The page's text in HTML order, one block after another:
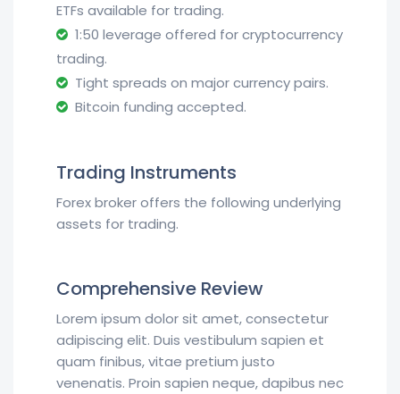
ETFs available for trading.
1:50 leverage offered for cryptocurrency
trading.
Tight spreads on major currency pairs.
Bitcoin funding accepted.
Trading Instruments
Forex broker offers the following underlying
assets for trading.
Comprehensive Review
Lorem ipsum dolor sit amet, consectetur
adipiscing elit. Duis vestibulum sapien et
quam finibus, vitae pretium justo
venenatis. Proin sapien neque, dapibus nec